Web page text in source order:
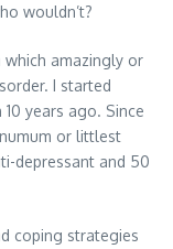
wouldn’t?
which amazingly or
I started
years ago. Since
or littlest
depressant and 50
coping strategies